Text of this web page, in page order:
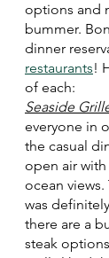
options and
bummer.
dinner
restaurants!
of each:
Seaside
everyone in
the casual
open air with
ocean
was
there are a
steak